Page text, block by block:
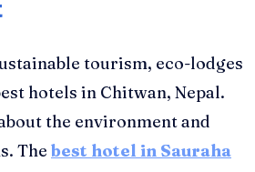
tourism, eco-lodges
hotels in Chitwan, Nepal.
the environment and
The best hotel in Sauraha